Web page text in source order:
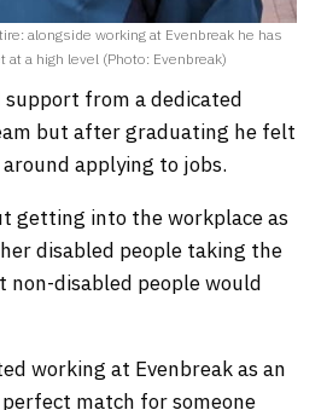
alongside working at Evenbreak he has
at a high level (Photo: Evenbreak)
from a dedicated
but after graduating he felt
applying to jobs.
getting into the workplace as
disabled people taking the
disabled people would
working at Evenbreak as an
match for someone